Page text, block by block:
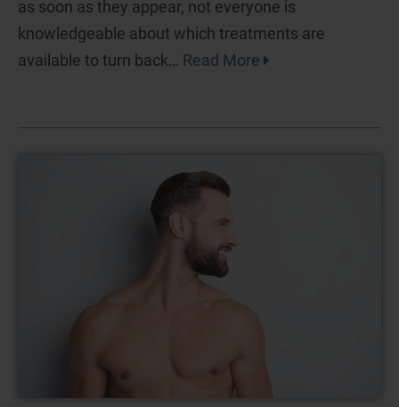
as soon as they appear, not everyone is
knowledgeable about which treatments are
available to turn back… Read More